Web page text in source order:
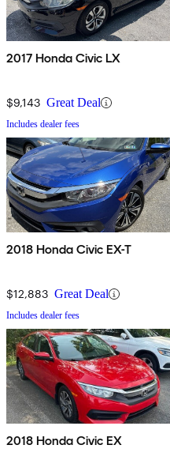
2017 Honda Civic LX
$9,143 Great Deal
Includes dealer fees
2018 Honda Civic EX-T
$12,883 Great Deal
Includes dealer fees
2018 Honda Civic EX